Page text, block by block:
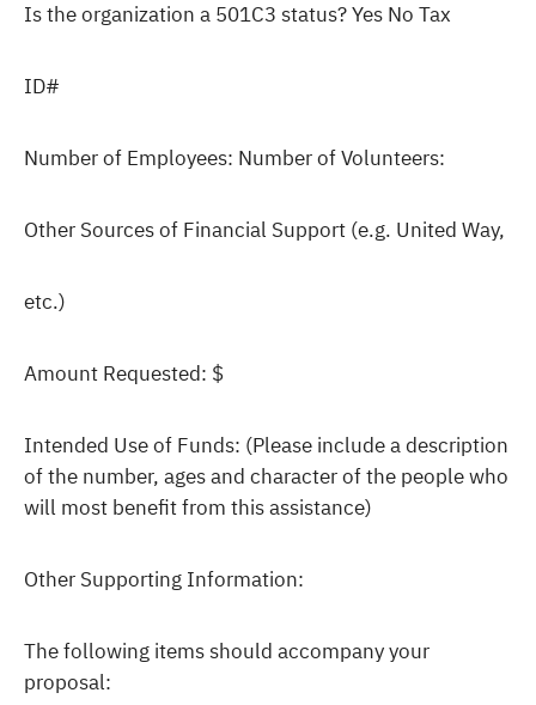
Is the organization a 501C3 status? Yes No Tax
ID#
Number of Employees: Number of Volunteers:
Other Sources of Financial Support (e.g. United Way,
etc.)
Amount Requested: $
Intended Use of Funds: (Please include a description
of the number, ages and character of the people who
will most benefit from this assistance)
Other Supporting Information:
The following items should accompany your
proposal: